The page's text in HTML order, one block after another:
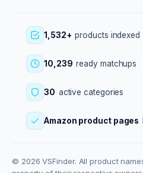
1,532+ products indexed
10,239 ready matchups
30 active categories
Amazon product pages
© 2026 VSFinder. All product